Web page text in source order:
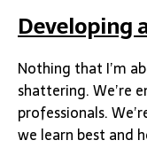
Developing
Nothing that I’m
shattering. We’re
professionals.
we learn best and